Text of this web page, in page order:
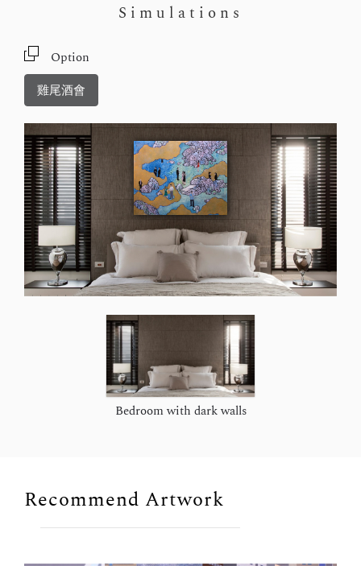
Simulations
Option
雞尾酒會
Bedroom with dark walls
Recommend Artwork